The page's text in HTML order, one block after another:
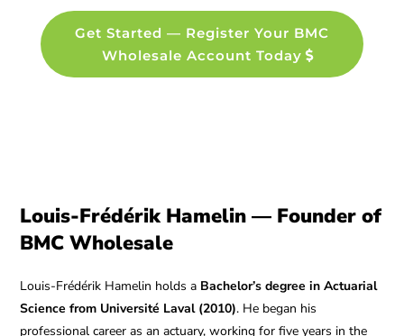
Get Started — Register Your BMC
Wholesale Account Today
Louis-Frédérik Hamelin — Founder of
BMC Wholesale
Louis-Frédérik Hamelin holds a Bachelor’s degree in Actuarial
Science from Université Laval (2010). He began his
professional career as an actuary, working for five years in the